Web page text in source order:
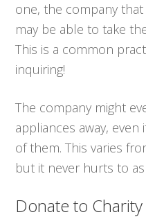
one, the company
may be able to take
This is a common
inquiring!
The company might
appliances away, even
of them. This varies
but it never hurts to
Donate to Charity